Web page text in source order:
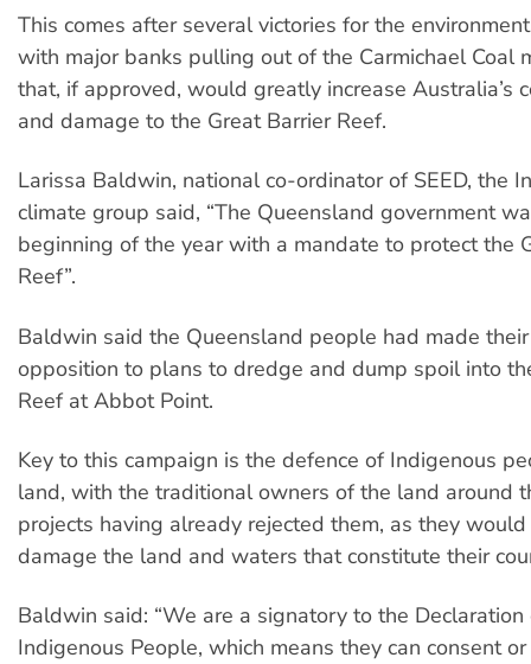
This comes after several victories for the
with major banks pulling out of the Carmichael Coal
that, if approved, would greatly increase Australia’s
and damage to the Great Barrier Reef.
Larissa Baldwin, national co-ordinator of SEED, the
climate group said, “The Queensland government
beginning of the year with a mandate to protect the
Reef”.
Baldwin said the Queensland people had made
opposition to plans to dredge and dump spoil into
Reef at Abbot Point.
Key to this campaign is the defence of Indigenous
land, with the traditional owners of the land around
projects having already rejected them, as they
damage the land and waters that constitute their
Baldwin said: “We are a signatory to the
Indigenous People, which means they can consent